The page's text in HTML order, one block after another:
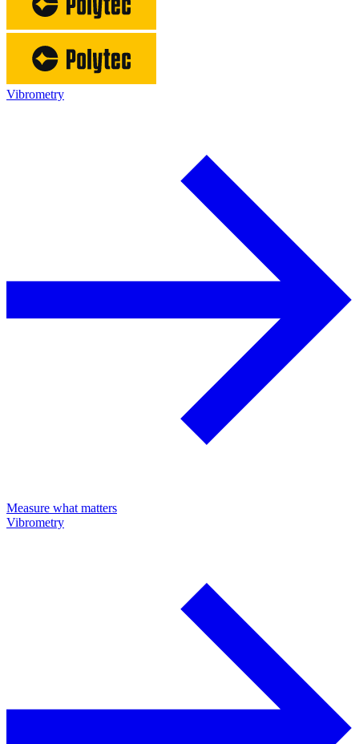
Vibrometry
Measure what matters
Vibrometry